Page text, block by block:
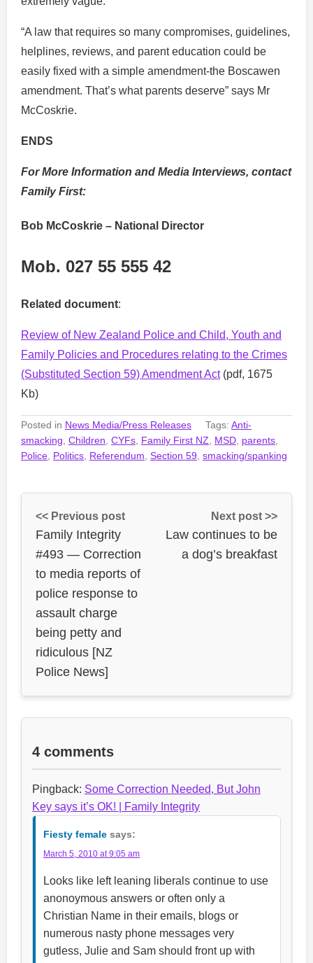
“A law that requires so many compromises, guidelines,
helplines, reviews, and parent education could be
easily fixed with a simple amendment-the Boscawen
amendment. That’s what parents deserve” says Mr
McCoskrie.
ENDS
For More Information and Media Interviews, contact
Family First:
Bob McCoskrie – National Director
Mob. 027 55 555 42
Related document:
Review of New Zealand Police and Child, Youth and
Family Policies and Procedures relating to the Crimes
(Substituted Section 59) Amendment Act(pdf, 1675
Kb)
Posted in News Media/Press Releases Tags: Anti-
smacking, Children, CYFs, Family First NZ, MSD, parents,
Police, Politics, Referendum, Section 59, smacking/spanking
<< Previous post
Family Integrity
#493 — Correction
to media reports of
police response to
assault charge
being petty and
ridiculous [NZ
Police News]
Next post >>
Law continues to be
a dog’s breakfast
4 comments
Pingback: Some Correction Needed, But John
Key says it’s OK! | Family Integrity
Fiesty female says:
March 5, 2010 at 9:05 am
Looks like left leaning liberals continue to use
anonoymous answers or often only a
Christian Name in their emails, blogs or
numerous nasty phone messages very
gutless, Julie and Sam should front up with